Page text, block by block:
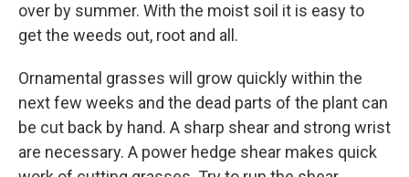
over by summer. With the moist soil it is easy to
get the weeds out, root and all.
Ornamental grasses will grow quickly within the
next few weeks and the dead parts of the plant can
be cut back by hand. A sharp shear and strong wrist
are necessary. A power hedge shear makes quick